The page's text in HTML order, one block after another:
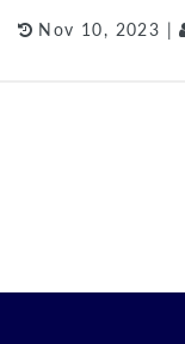
Nov 10, 2023 |